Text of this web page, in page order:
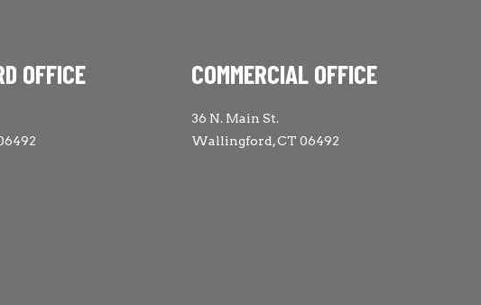
OFFICE COMMERCIAL OFFICE
36 N. Main St.
Wallingford, CT 06492